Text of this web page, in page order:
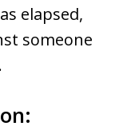
elapsed,
someone